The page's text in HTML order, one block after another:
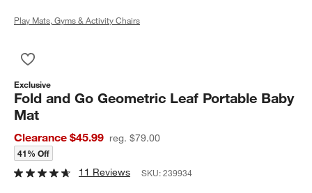
Play Mats, Gyms & Activity Chairs
Exclusive
Fold and Go Geometric Leaf Portable Baby
Mat
Clearance $45.99 reg. $79.00
41% Off
11 Reviews SKU:239934